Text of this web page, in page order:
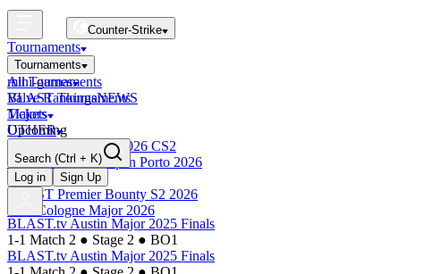
Counter-Strike
Tournaments
Tournaments
All Tournaments
BLAST Tournaments
Majors
Upcoming
Esports World Cup 2026 CS2
BLAST Premier Open Porto 2026
Finished
BLAST Premier Bounty S2 2026
IEM Cologne Major 2026
mini-games
Valve RankingsNEWS
Tickets
OTHER
Search (Ctrl + K)
Log in
Sign Up
BLAST.tv Austin Major 2025 Finals
1-1 Match 2 ● Stage 2 ● BO1
BLAST.tv Austin Major 2025 Finals